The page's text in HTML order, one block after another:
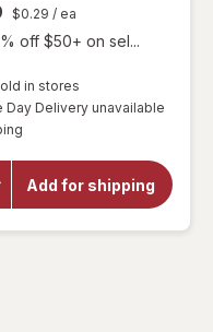
$0.29 / ea
off $50+ on sel...
in stores
Day Delivery unavailable
Add for shipping
will open
Botanic
Choice